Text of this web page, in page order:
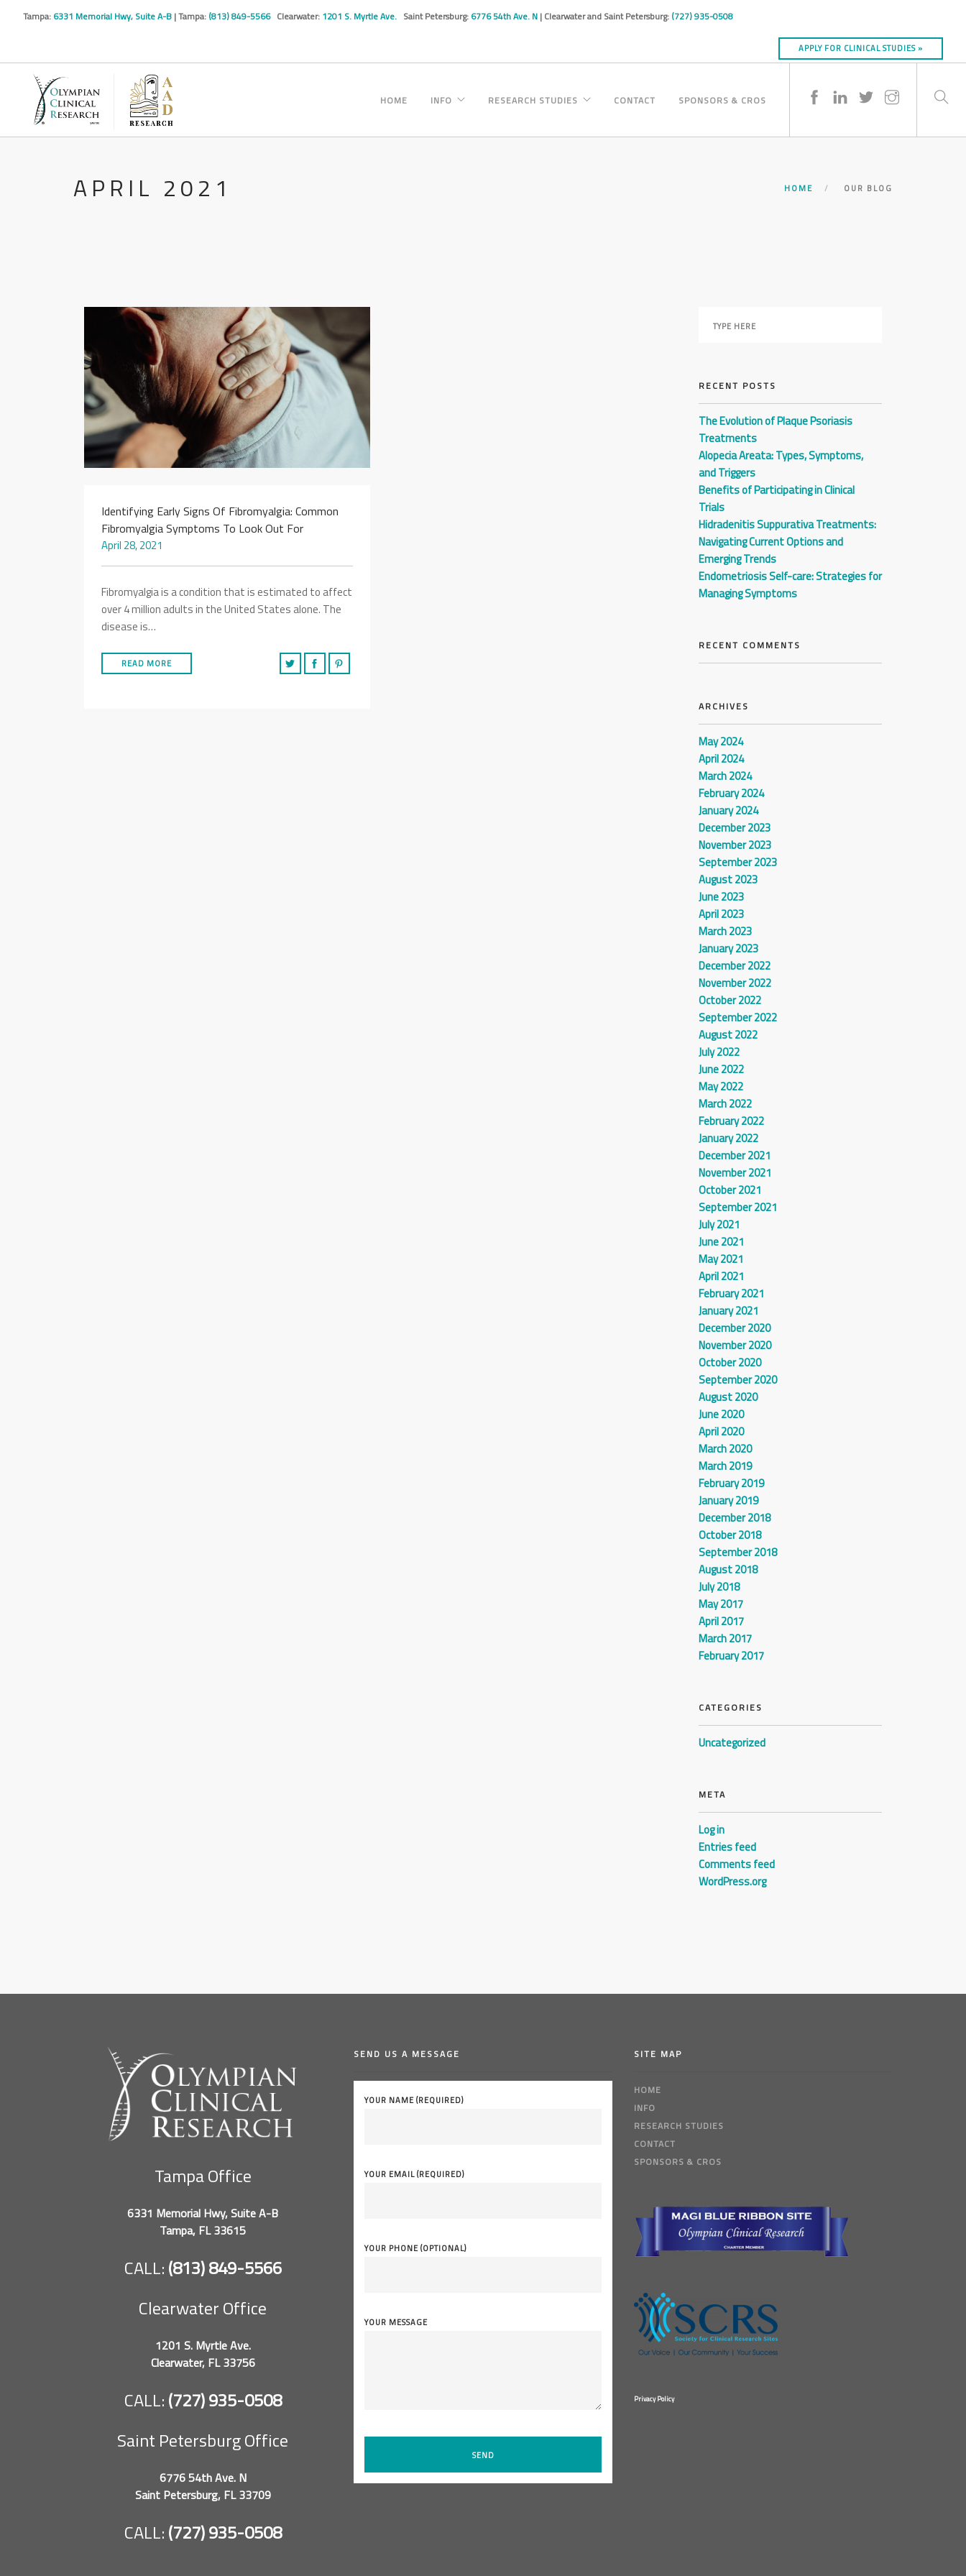
Tampa: 6331 Memorial Hwy, Suite A-B | Tampa: (813) 849-5566 Clearwater: 1201 S. Myrtle Ave. Saint Petersburg: 6776 54th Ave. N | Clearwater and Saint Petersburg: (727) 935-0508
APPLY FOR CLINICAL STUDIES »
HOME INFO RESEARCH STUDIES CONTACT SPONSORS & CROS
APRIL 2021 HOME OUR BLOG
Identifying Early Signs Of Fibromyalgia: Common
Fibromyalgia Symptoms To Look Out For
April 28, 2021
Fibromyalgia is a condition that is estimated to affect
over 4 million adults in the United States alone. The
disease is…
READ MORE
RECENT POSTS
The Evolution of Plaque Psoriasis
Treatments
Alopecia Areata: Types, Symptoms,
and Triggers
Benefits of Participating in Clinical
Trials
Hidradenitis Suppurativa Treatments:
Navigating Current Options and
Emerging Trends
Endometriosis Self-care: Strategies for
Managing Symptoms
RECENT COMMENTS
ARCHIVES
May 2024
April 2024
March 2024
February 2024
January 2024
December 2023
November 2023
September 2023
August 2023
June 2023
April 2023
March 2023
January 2023
December 2022
November 2022
October 2022
September 2022
August 2022
July 2022
June 2022
May 2022
March 2022
February 2022
January 2022
December 2021
November 2021
October 2021
September 2021
July 2021
June 2021
May 2021
April 2021
February 2021
January 2021
December 2020
November 2020
October 2020
September 2020
August 2020
June 2020
April 2020
March 2020
March 2019
February 2019
January 2019
December 2018
October 2018
September 2018
August 2018
July 2018
May 2017
April 2017
March 2017
February 2017
CATEGORIES
Uncategorized
META
Log in
Entries feed
Comments feed
WordPress.org
Tampa Office
6331 Memorial Hwy, Suite A-B
Tampa, FL 33615
CALL:(813) 849-5566
Clearwater Office
1201 S. Myrtle Ave.
Clearwater, FL 33756
CALL:(727) 935-0508
Saint Petersburg Office
6776 54th Ave. N
Saint Petersburg, FL 33709
CALL:(727) 935-0508
SEND US A MESSAGE
YOUR NAME (REQUIRED)
YOUR EMAIL (REQUIRED)
YOUR PHONE (OPTIONAL)
YOUR MESSAGE
SITE MAP
HOME
INFO
RESEARCH STUDIES
CONTACT
SPONSORS & CROS
Privacy Policy